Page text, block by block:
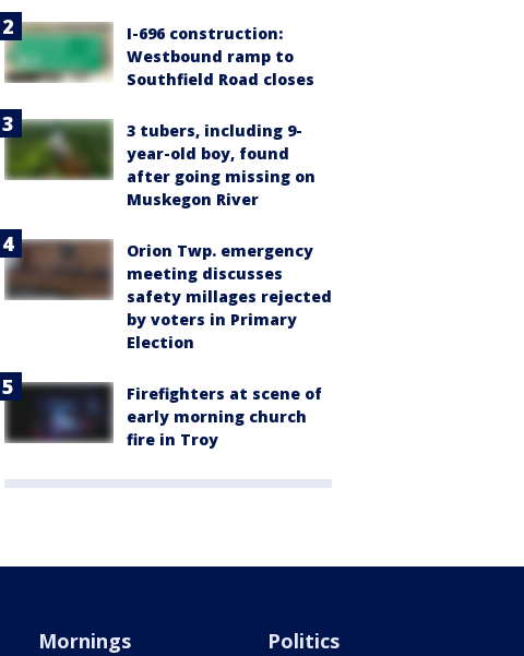
I-696 construction:
Westbound ramp to
Southfield Road closes
3 tubers, including 9-
year-old boy, found
after going missing on
Muskegon River
Orion Twp. emergency
meeting discusses
safety millages rejected
by voters in Primary
Election
Firefighters at scene of
early morning church
fire in Troy
Mornings Politics